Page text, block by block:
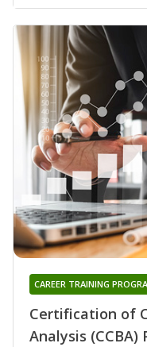
Certification of
Analysis (CCBA)
CAREER TRAINING